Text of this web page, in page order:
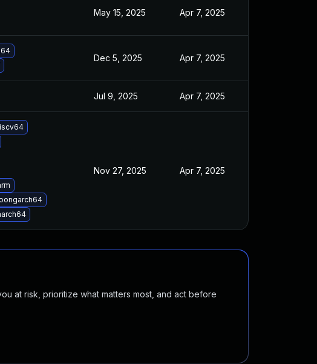
May 15, 2025 Apr 7, 2025
Dec 5, 2025 Apr 7, 2025
Jul 9, 2025 Apr 7, 2025
Nov 27, 2025 Apr 7, 2025
at risk, prioritize what matters most, and act before